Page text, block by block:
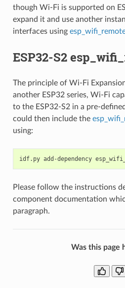
though Wi-Fi is supported on
expand it and use another
interfaces using
ESP32-S2
The principle of Wi-Fi
another ESP32 series, Wi-Fi
to the ESP32-S2 in a pre-
could then include the
using:
idf.py add-dependency
Please follow the instructions
component documentation
paragraph.
Was this page